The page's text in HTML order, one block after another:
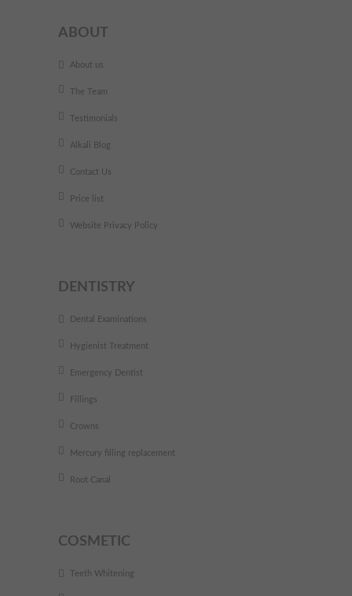
ABOUT
About us
The Team
Testimonials
Alkali Blog
Contact Us
Price list
Website Privacy Policy
DENTISTRY
Dental Examinations
Hygienist Treatment
Emergency Dentist
Fillings
Crowns
Mercury filling replacement
Root Canal
COSMETIC
Teeth Whitening